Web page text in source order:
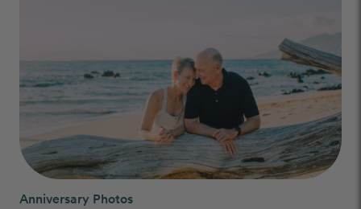
Anniversary Photos